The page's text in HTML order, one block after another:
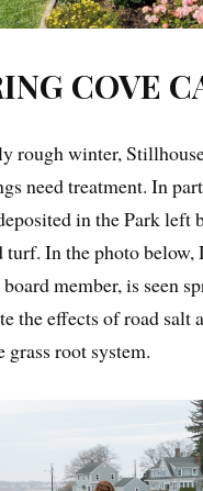
COVE
rough winter,
need treatment. In
in the Park left
turf. In the photo below,
member, is seen
the effects of road salt
grass root system.